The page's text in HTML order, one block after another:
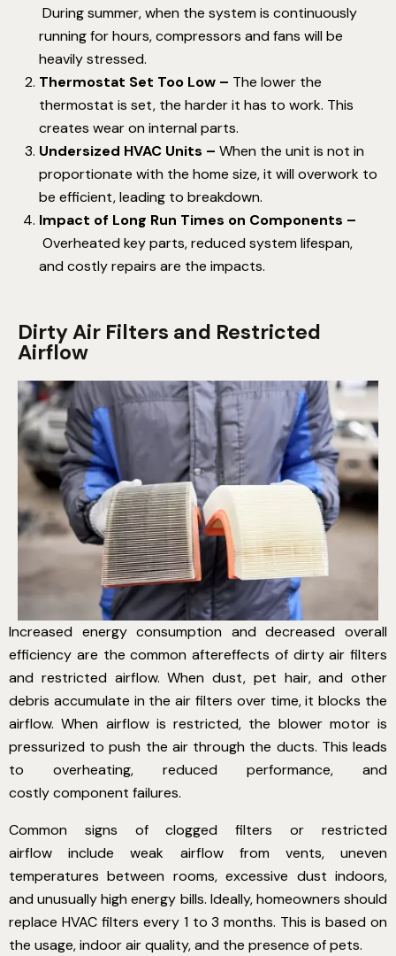
During summer, when the system is continuously
running for hours, compressors and fans will be
heavily stressed.
Thermostat Set Too Low – The lower the
thermostat is set, the harder it has to work. This
creates wear on internal parts.
Undersized HVAC Units – When the unit is not in
proportionate with the home size, it will overwork to
be efficient, leading to breakdown.
Impact of Long Run Times on Components –
Overheated key parts, reduced system lifespan,
and costly repairs are the impacts.
Dirty Air Filters and Restricted
Airflow
Increased energy consumption and decreased overall
efficiency are the common aftereffects of dirty air filters
and restricted airflow. When dust, pet hair, and other
debris accumulate in the air filters over time, it blocks the
airflow. When airflow is restricted, the blower motor is
pressurized to push the air through the ducts. This leads
to overheating, reduced performance, and
costly component failures.
Common signs of clogged filters or restricted
airflow
include weak airflow from vents, uneven
temperatures between rooms, excessive dust indoors,
and unusually high energy bills. Ideally, homeowners should
replace HVAC filters every 1 to 3 months. This is based on
the usage, indoor air quality, and the presence of pets.